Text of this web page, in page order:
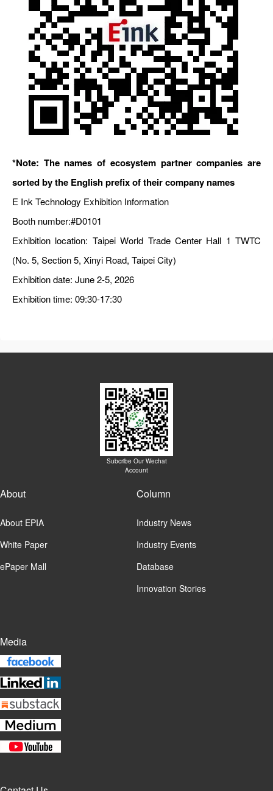
*Note: The names of ecosystem partner companies are
sorted by the English prefix of their company names
E Ink Technology Exhibition Information
Booth number:#D0101
Exhibition location: Taipei World Trade Center Hall 1 TWTC
(No. 5, Section 5, Xinyi Road, Taipei City)
Exhibition date: June 2-5, 2026
Exhibition time: 09:30-17:30
Subcribe Our Wechat
Account
About
About EPIA
White Paper
ePaper Mall
Column
Industry News
Industry Events
Database
Innovation Stories
Media